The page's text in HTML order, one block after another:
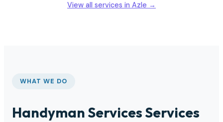
View all services in Azle →
WHAT WE DO
Handyman Services Services